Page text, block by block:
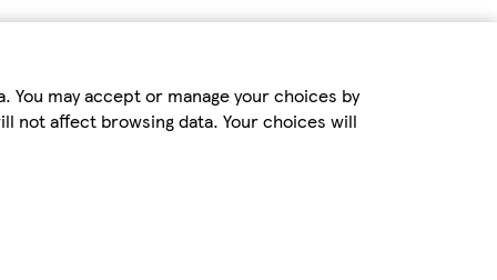
may accept or manage your choices by
not affect browsing data. Your choices will